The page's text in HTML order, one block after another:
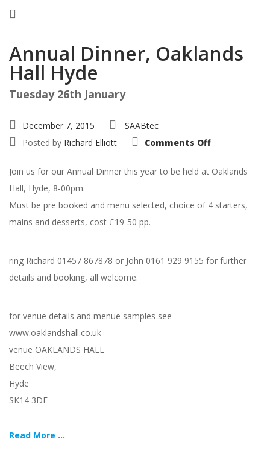
Annual Dinner, Oaklands
Hall Hyde
Tuesday 26th January
December 7, 2015
SAABtec
Posted by Richard Elliott Comments Offon
Hall
Join us for our Annual Dinner this year to be held at Oaklands
Hall, Hyde, 8-00pm.
Must be pre booked and menu selected, choice of 4 starters,
mains and desserts, cost £19-50 pp.
ring Richard 01457 867878 or John 0161 929 9155 for further
details and booking, all welcome.
for venue details and menue samples see
www.oaklandshall.co.uk
venue OAKLANDS HALL
Beech View,
Hyde
SK14 3DE
Read More ...